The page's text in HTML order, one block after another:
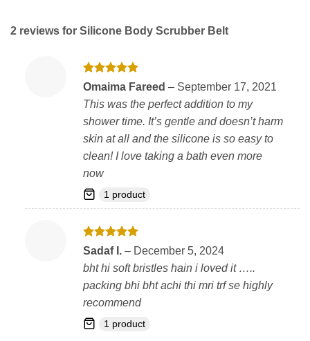
2 reviews for Silicone Body Scrubber Belt
Rated5
Omaima Fareed – September 17, 2021
This was the perfect addition to my
shower time. It’s gentle and doesn’t harm
skin at all and the silicone is so easy to
clean! I love taking a bath even more
now
1 product
Rated5
Sadaf I. – December 5, 2024
bht hi soft bristles hain i loved it …..
packing bhi bht achi thi mri trf se highly
recommend
1 product